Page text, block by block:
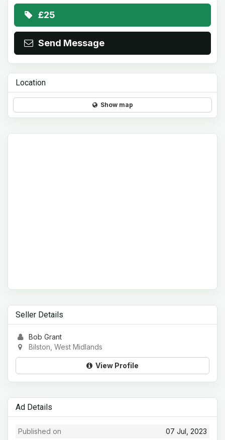
£25
Send Message
Location
Show map
Seller Details
Bob Grant
Bilston, West Midlands
View Profile
Ad Details
07 Jul, 2023
Published on